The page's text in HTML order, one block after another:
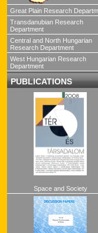
Great Plain Research
Transdanubian Research
Department
Central and North Hungarian
Research Department
West Hungarian Research
Department
PUBLICATIONS
Space and Society